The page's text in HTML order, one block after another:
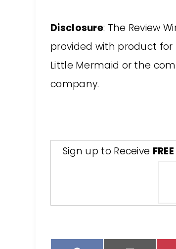
Disclosure: The Review
provided with product for
Little Mermaid or the
company.
Sign up to Receive FREE